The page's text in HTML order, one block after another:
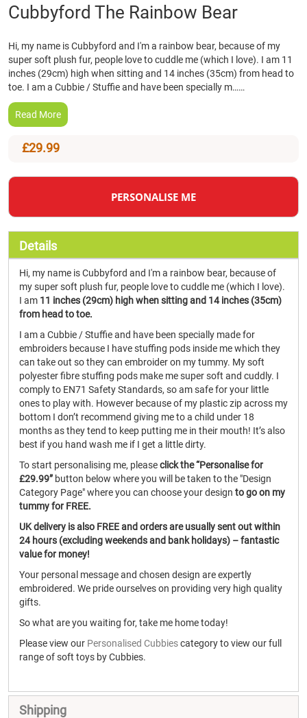
Skip
to
beginning
of
the
images
gallery
Cubbyford The Rainbow Bear
Hi, my name is Cubbyford and I'm a rainbow bear, because of my
super soft plush fur, people love to cuddle me (which I love). I am 11
inches (29cm) high when sitting and 14 inches (35cm) from head to
toe. I am a Cubbie / Stuffie and have been specially m……
Read More
£29.99
PERSONALISE ME
Details
Hi, my name is Cubbyford and I'm a rainbow bear, because of
my super soft plush fur, people love to cuddle me (which I love).
I am 11 inches (29cm) high when sitting and 14 inches (35cm)
from head to toe.
I am a Cubbie / Stuffie and have been specially made for
embroiders because I have stuffing pods inside me which they
can take out so they can embroider on my tummy. My soft
polyester fibre stuffing pods make me super soft and cuddly. I
comply to EN71 Safety Standards, so am safe for your little
ones to play with. However because of my plastic zip across my
bottom I don’t recommend giving me to a child under 18
months as they tend to keep putting me in their mouth! It’s also
best if you hand wash me if I get a little dirty.
To start personalising me, pleaseclick the “Personalise for
£29.99” button below where you will be taken to the "Design
Category Page" where you can choose your design to go on my
tummy for FREE.
UK delivery is also FREE and orders are usually sent out within
24 hours (excluding weekends and bank holidays) – fantastic
value for money!
Your personal message and chosen design are expertly
embroidered. We pride ourselves on providing very high quality
gifts.
So what are you waiting for, take me home today!
Please view our Personalised Cubbiescategory to view our full
range of soft toys by Cubbies.
Shipping